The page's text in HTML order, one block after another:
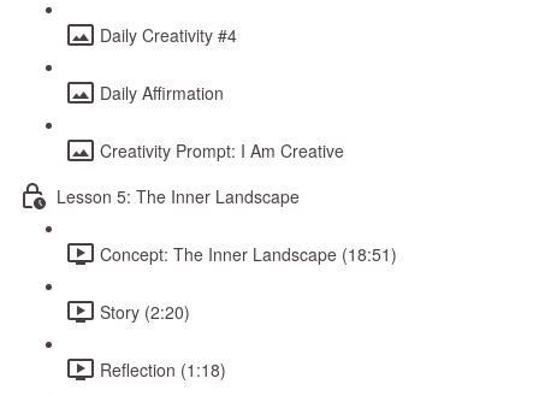
Daily Creativity #4
Daily Affirmation
Creativity Prompt: I Am Creative
Lesson 5: The Inner Landscape
Concept: The Inner Landscape (18:51)
Story (2:20)
Reflection (1:18)